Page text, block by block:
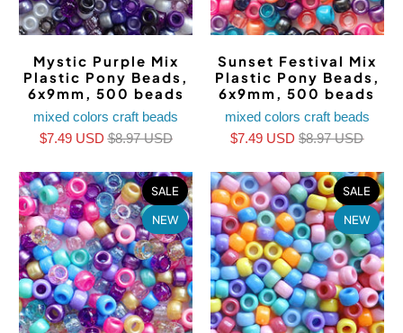
Mystic Purple Mix
Plastic Pony Beads,
6x9mm, 500 beads
mixed colors craft beads
$7.49 USD$8.97 USD
Sunset Festival Mix
Plastic Pony Beads,
6x9mm, 500 beads
mixed colors craft beads
$7.49 USD$8.97 USD
SALE
NEW
SALE
NEW